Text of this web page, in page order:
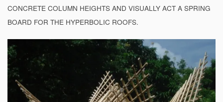
CONCRETE COLUMN HEIGHTS AND VISUALLY ACT A SPRING
BOARD FOR THE HYPERBOLIC ROOFS.